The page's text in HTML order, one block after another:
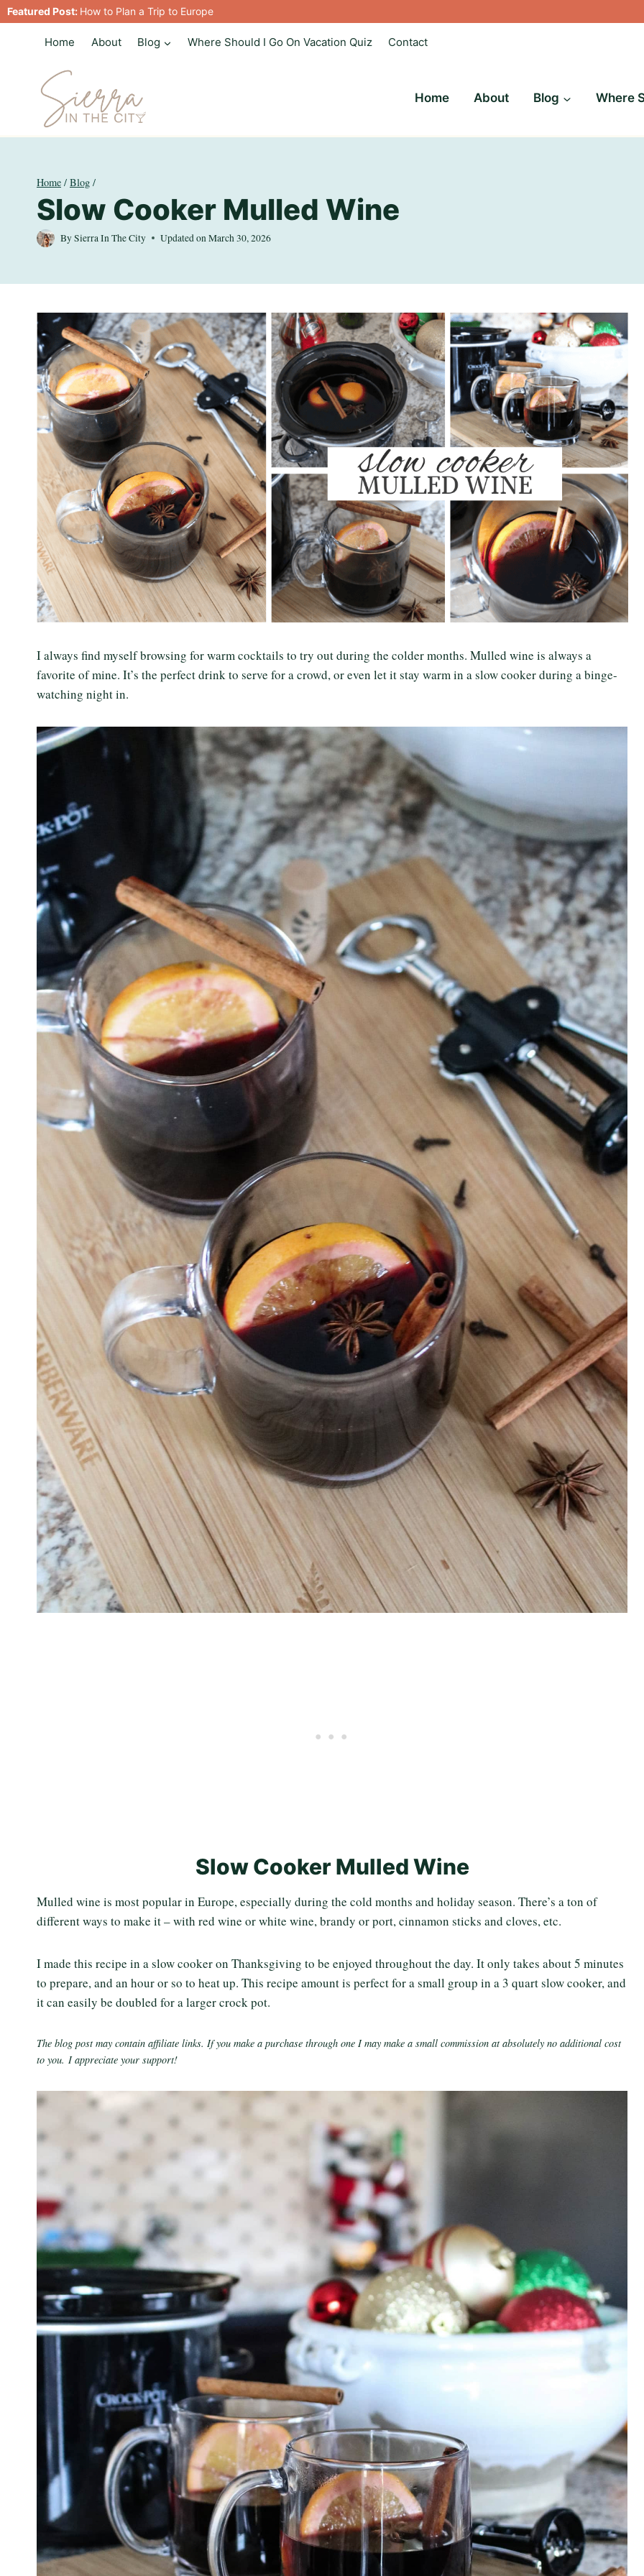
Skip
to
Featured Post: How to Plan a Trip to Europe
Home About Blog Where Should I Go On Vacation Quiz Contact
Home About Blog Where
Home / Blog /
Slow Cooker Mulled Wine
BySierra In The City Updated onMarch 30, 2026
I always find myself browsing for warm cocktails to try out during the colder months. Mulled wine is always a
favorite of mine. It’s the perfect drink to serve for a crowd, or even let it stay warm in a slow cooker during a binge-
watching night in.
Slow Cooker Mulled Wine
Mulled wine is most popular in Europe, especially during the cold months and holiday season. There’s a ton of
different ways to make it – with red wine or white wine, brandy or port, cinnamon sticks and cloves, etc.
I made this recipe in a slow cooker on Thanksgiving to be enjoyed throughout the day. It only takes about 5 minutes
to prepare, and an hour or so to heat up. This recipe amount is perfect for a small group in a 3 quart slow cooker, and
it can easily be doubled for a larger crock pot.
The blog post may contain affiliate links. If you make a purchase through one I may make a small commission at absolutely no additional cost
to you. I appreciate your support!